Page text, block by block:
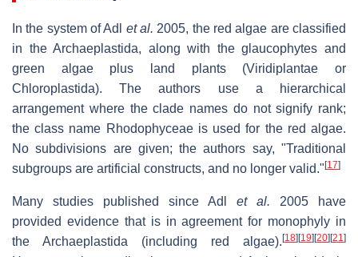
In the system of Adl et al. 2005, the red algae are classified
in the Archaeplastida, along with the glaucophytes and
green algae plus land plants (Viridiplantae or
Chloroplastida). The authors use a hierarchical
arrangement where the clade names do not signify rank;
the class name Rhodophyceae is used for the red algae.
No subdivisions are given; the authors say, "Traditional
subgroups are artificial constructs, and no longer valid."[17]
Many studies published since Adl et al. 2005 have
provided evidence that is in agreement for monophyly in
the Archaeplastida (including red algae).[18][19][20][21 ]